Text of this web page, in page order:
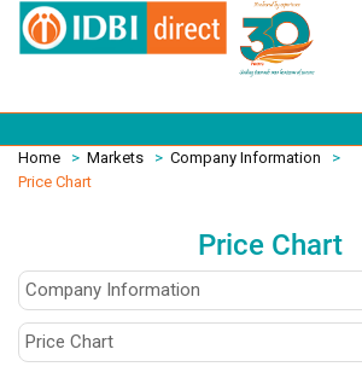
Home > Markets > Company Information
>
Price Chart
Price Chart